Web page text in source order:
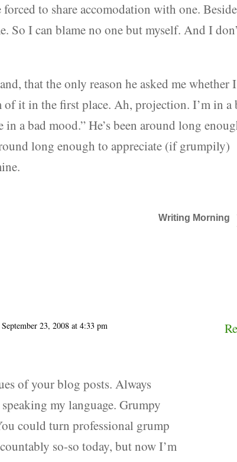
to share accomodation with one.
So I can blame no one but myself. And I
that the only reason he asked me whether I
of it in the first place. Ah, projection. I’m in a
a bad mood.” He’s been around long
long enough to appreciate (if grumpily)
Writing Morning
September 23, 2008 at 4:33 pm
of your blog posts. Always
my language. Grumpy
could turn professional grump
so-so today, but now I’m